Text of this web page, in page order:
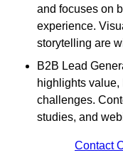
and focuses on
experience.
storytelling are
B2B Lead
highlights
challenges.
studies, and
Contact